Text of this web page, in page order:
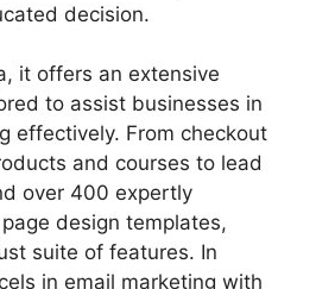
decision.
it offers an extensive
to assist businesses in
effectively. From checkout
and courses to lead
over 400 expertly
design templates,
suite of features. In
in email marketing with